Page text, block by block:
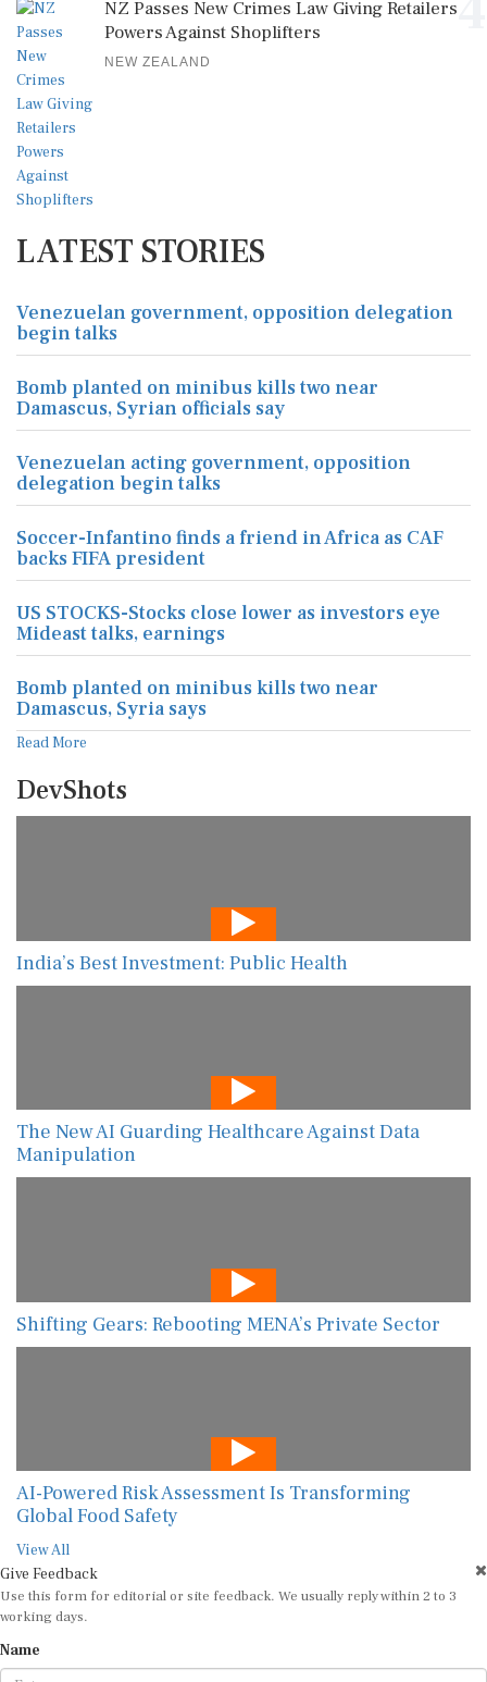
NZ Passes New Crimes Law Giving Retailers
Powers Against Shoplifters
NEW ZEALAND
LATEST STORIES
Venezuelan government, opposition delegation
begin talks
Bomb planted on minibus kills two near
Damascus, Syrian officials say
Venezuelan acting government, opposition
delegation begin talks
Soccer-Infantino finds a friend in Africa as CAF
backs FIFA president
US STOCKS-Stocks close lower as investors eye
Mideast talks, earnings
Bomb planted on minibus kills two near
Damascus, Syria says
Read More
DevShots
India’s Best Investment: Public Health
The New AI Guarding Healthcare Against Data
Manipulation
Shifting Gears: Rebooting MENA’s Private Sector
AI-Powered Risk Assessment Is Transforming
Global Food Safety
View All
Give Feedback
Use this form for editorial or site feedback. We usually reply within 2 to 3
working days.
Name